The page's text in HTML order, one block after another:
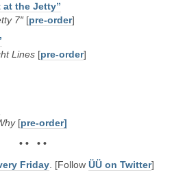
at the Jetty”
7″ [pre-order]
Lines [pre-order]
[pre-order]
• • • •
Friday . [Follow ÜÜ on Twitter]